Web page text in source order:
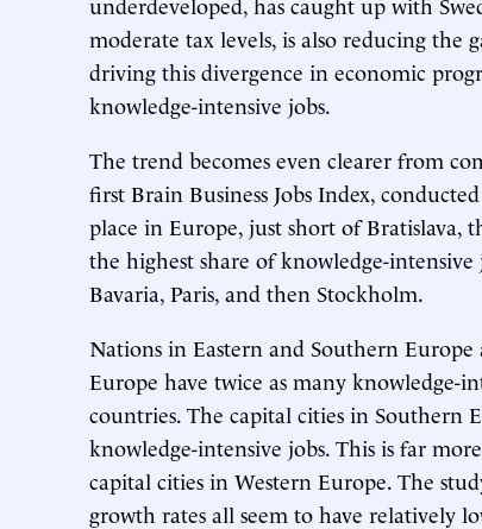
moderate tax levels, is also reducing the
driving this divergence in economic
knowledge-intensive jobs.
The trend becomes even clearer from
first Brain Business Jobs Index,
place in Europe, just short of Bratislava,
the highest share of knowledge-
Bavaria, Paris, and then Stockholm.
Nations in Eastern and Southern
Europe have twice as many knowledge-
countries. The capital cities in Southern
knowledge-intensive jobs. This is far
capital cities in Western Europe. The
growth rates all seem to have relatively